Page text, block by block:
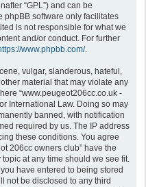
“GPL”) and can be
phpBB software only facilitates
is not responsible for what we
and/or conduct. For further
www.phpbb.com/.
vulgar, slanderous, hateful,
material that may violate any
“www.peugeot206cc.co.uk -
International Law. Doing so may
banned, with notification
required by us. The IP address
these conditions. You agree
206cc owners club” have the
at any time should we see fit.
have entered to being stored
not be disclosed to any third